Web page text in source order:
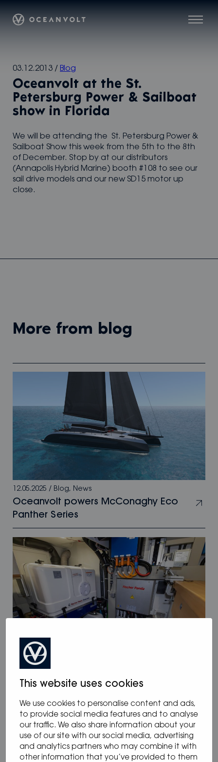
This website uses cookies
We use cookies to personalise content and ads,
to provide social media features and to analyse
our traffic. We also share information about your
use of our site with our social media, advertising
and analytics partners who may combine it with
other information that you’ve provided to them
Skip
content
Menu
Oceanvolt
03.12.2013 / Blog
Oceanvolt at the St.
Petersburg Power & Sailboat
show in Florida
We will be attending the St. Petersburg Power &
Sailboat Show this week from the 5th to the 8th
of December. Stop by at our distributors
(Annapolis Hybrid Marine) booth #108 to see our
sail drive models and our new SD15 motor up
close.
more from blog
12.05.2025 / Blog, News
Oceanvolt powers McConaghy Eco
Panther Series
Why Oceanvolt’s 48 V hybrid systems
are the smartest choice for long-range
sailors